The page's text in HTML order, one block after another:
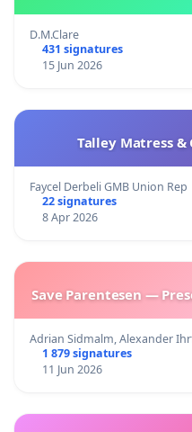
D.M.Clare
431 signatures
15 Jun 2026
Talley Matress &
Faycel Derbeli GMB Union Rep
22 signatures
8 Apr 2026
Save Parentesen —
Adrian Sidmalm, Alexander
1 879 signatures
11 Jun 2026